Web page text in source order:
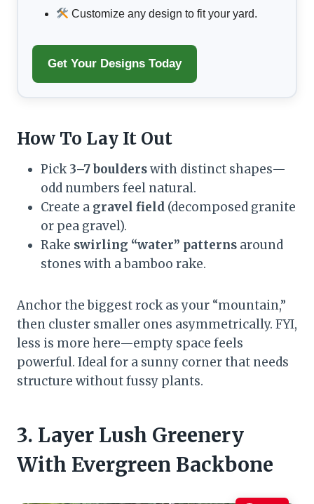
Customize any design to fit your yard.
Get Your Designs Today
How To Lay It Out
Pick3–7 boulderswith distinct shapes—
odd numbers feel natural.
Create a gravel field (decomposed granite
or pea gravel).
Rake swirling “water” patterns around
stones with a bamboo rake.
Anchor the biggest rock as your “mountain,”
then cluster smaller ones asymmetrically. FYI,
less is more here—empty space feels
powerful. Ideal for a sunny corner that needs
structure without fussy plants.
3. Layer Lush Greenery
With Evergreen Backbone